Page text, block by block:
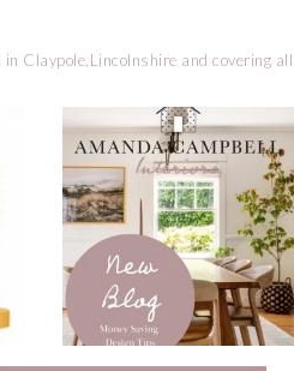
in Claypole,Lincolnshire and covering all